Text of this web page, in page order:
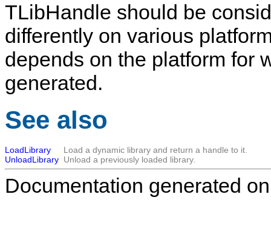
TLibHandle should be
differently on various
depends on the platform for
generated.
See also
LoadLibrary
Load a dynamic library and return a handle to it.
UnloadLibrary Unload a previously loaded library.
Documentation generated